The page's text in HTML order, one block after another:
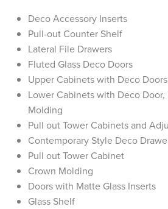
Deco Accessory Inserts
Pull-out Counter Shelf
Lateral File Drawers
Fluted Glass Deco Doors
Upper Cabinets with Deco Doors
Lower Cabinets with Deco Door,
Molding
Pull out Tower Cabinets and
Contemporary Style Deco
Pull out Tower Cabinet
Crown Molding
Doors with Matte Glass Inserts
Glass Shelf